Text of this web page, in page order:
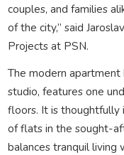
couples, and families
of the city,” said
Projects at PSN.
The modern
studio, features one
floors. It is thoughtfully
of flats in the sought-
balances tranquil living